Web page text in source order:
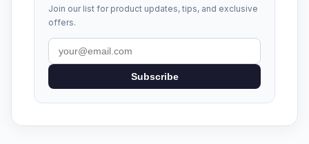
Join our list for product updates, tips, and exclusive
offers.
Subscribe